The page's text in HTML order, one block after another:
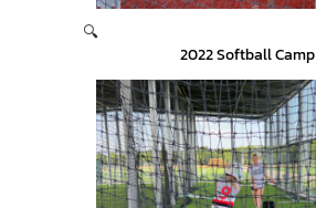
🔍
2022 Softball Camp